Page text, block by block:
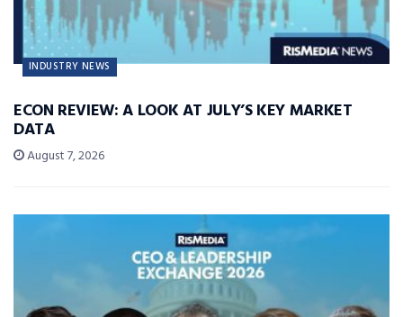
INDUSTRY NEWS
ECON REVIEW: A LOOK AT JULY’S KEY MARKET
DATA
August 7, 2026